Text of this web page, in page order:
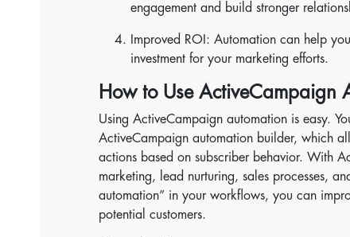
engagement and build stronger
Improved ROI: Automation can help
investment for your marketing efforts.
How to Use ActiveCampaign
Using ActiveCampaign automation is easy.
ActiveCampaign automation builder, which
actions based on subscriber behavior. With
marketing, lead nurturing, sales processes,
automation” in your workflows, you can
potential customers.